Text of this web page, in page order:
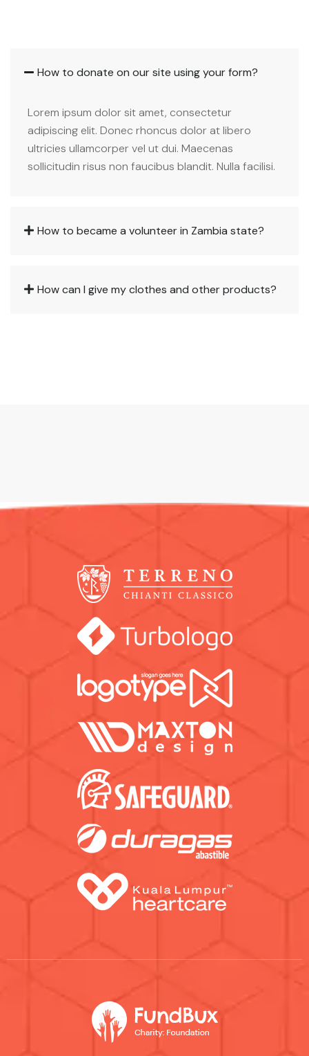
How to donate on our site using your form?
Lorem ipsum dolor sit amet, consectetur
adipiscing elit. Donec rhoncus dolor at libero
ultricies ullamcorper vel ut dui. Maecenas
sollicitudin risus non faucibus blandit. Nulla facilisi.
How to became a volunteer in Zambia state?
How can I give my clothes and other products?